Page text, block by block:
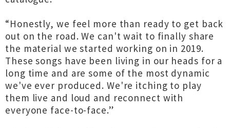
“Honestly, we feel more than ready to get back
out on the road. We can't wait to finally share
the material we started working on in 2019.
These songs have been living in our heads for a
long time and are some of the most dynamic
we've ever produced. We're itching to play
them live and loud and reconnect with
everyone face-to-face.”